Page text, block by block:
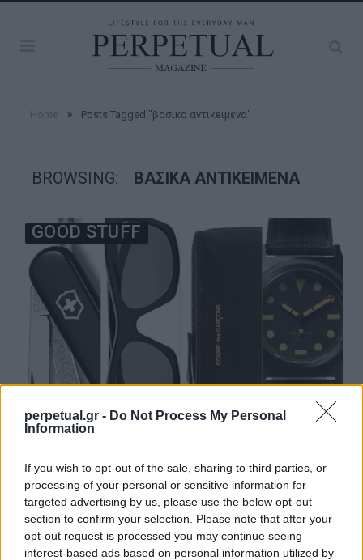
perpetual.gr - Do Not Process My Personal
Information
If you wish to opt-out of the sale, sharing to third parties, or
processing of your personal or sensitive information for
targeted advertising by us, please use the below opt-out
section to confirm your selection. Please note that after your
opt-out request is processed you may continue seeing
interest-based ads based on personal information utilized by
» Posts Tagged "βασικα αντικειμενα"
BROWSING: ΒΑΣΙΚΑ ΑΝΤΙΚΕΙΜΕΝΑ
GOOD STUFF
μαζί σου καθημερινά
11/09/2021
Κάποιοι το αποκαλούν τάση, άλλοι τρόπο ζωής ή χόμπι, αλλά
ένα πράγμα είναι σίγουρο, ότι…